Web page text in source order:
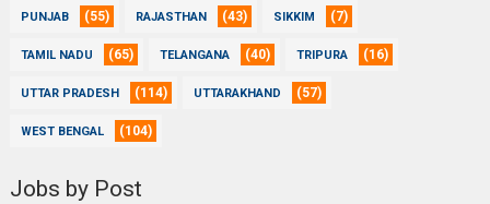
PUNJAB (55) RAJASTHAN (43) SIKKIM (7)
TAMIL NADU (65) TELANGANA (40) TRIPURA (16)
UTTAR PRADESH (114) UTTARAKHAND (57)
WEST BENGAL (104)
Jobs by Post